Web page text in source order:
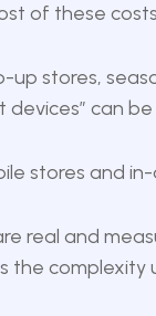
of these
up stores,
devices” can
stores and
real and
the complexity